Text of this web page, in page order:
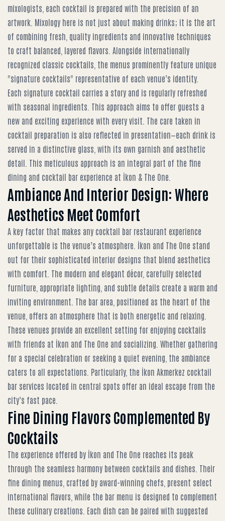
mixologists, each cocktail is prepared with the precision of an
artwork. Mixology here is not just about making drinks; it is the art
of combining fresh, quality ingredients and innovative techniques
to craft balanced, layered flavors. Alongside internationally
recognized classic cocktails, the menus prominently feature unique
"signature cocktails" representative of each venue’s identity.
Each signature cocktail carries a story and is regularly refreshed
with seasonal ingredients. This approach aims to offer guests a
new and exciting experience with every visit. The care taken in
cocktail preparation is also reflected in presentation—each drink is
served in a distinctive glass, with its own garnish and aesthetic
detail. This meticulous approach is an integral part of the fine
dining and cocktail bar experience at İkon & The One
Ambiance And Interior Design: Where
Aesthetics Meet Comfort
A key factor that makes any cocktail bar restaurant experience
unforgettable is the venue’s atmosphere. İkon and The One stand
out for their sophisticated interior designs that blend aesthetics
with comfort. The modern and elegant décor, carefully selected
furniture, appropriate lighting, and subtle details create a warm and
inviting environment. The bar area, positioned as the heart of the
venue, offers an atmosphere that is both energetic and relaxing.
These venues provide an excellent setting for enjoying cocktails
with friends at İkon and The One and socializing. Whether gathering
for a special celebration or seeking a quiet evening, the ambiance
caters to all expectations. Particularly, the İkon Akmerkez cocktail
bar services located in central spots offer an ideal escape from the
city’s fast pace.
Fine Dining Flavors Complemented By
Cocktails
The experience offered by İkon and The One reaches its peak
through the seamless harmony between cocktails and dishes. Their
fine dining menus, crafted by award-winning chefs, present select
international flavors, while the bar menu is designed to complement
these culinary creations. Each dish can be paired with suggested